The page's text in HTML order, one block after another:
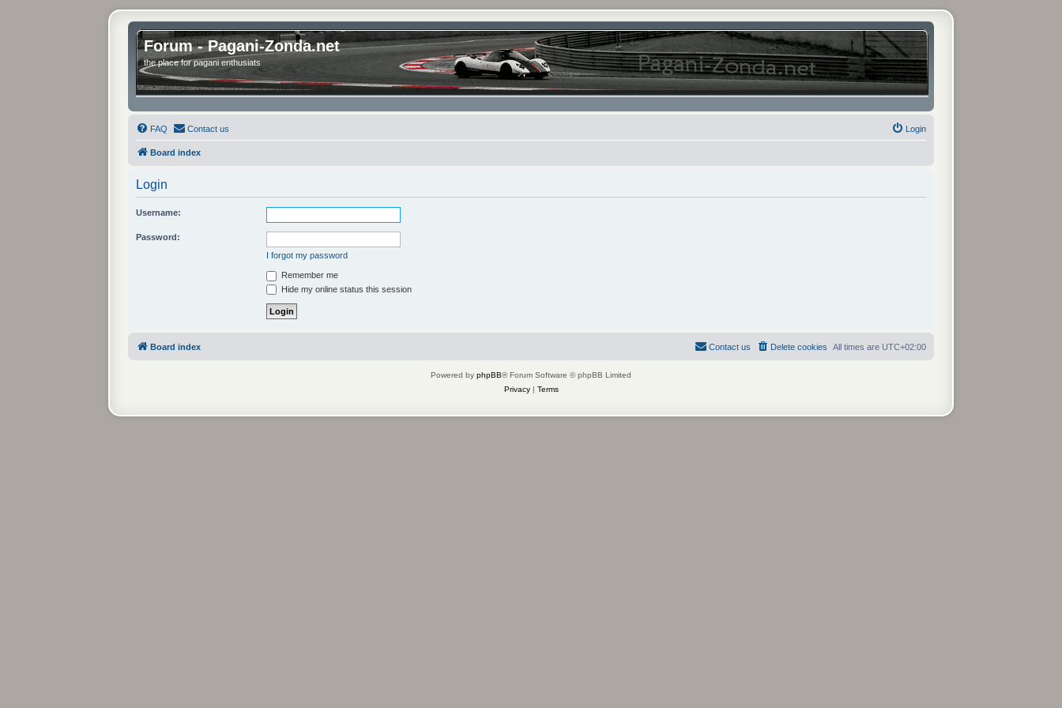
Forum - Pagani-Zonda.net
the place for pagani enthusiats
FAQ Contact us Login
Board index
Login
Username:
Password:
I forgot my password
Remember me
Hide my online status this session
Board index All times are UTC+02:00
Delete cookies
Contact us
Powered by phpBB® Forum Software © phpBB Limited
Privacy| Terms